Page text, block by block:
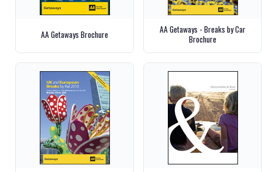
AA Getaways Brochure
AA Getaways - Breaks by Car
Brochure